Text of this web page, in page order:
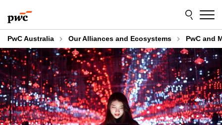
to
content
to
footer
PwC Australia Our Alliances and Ecosystems PwC and